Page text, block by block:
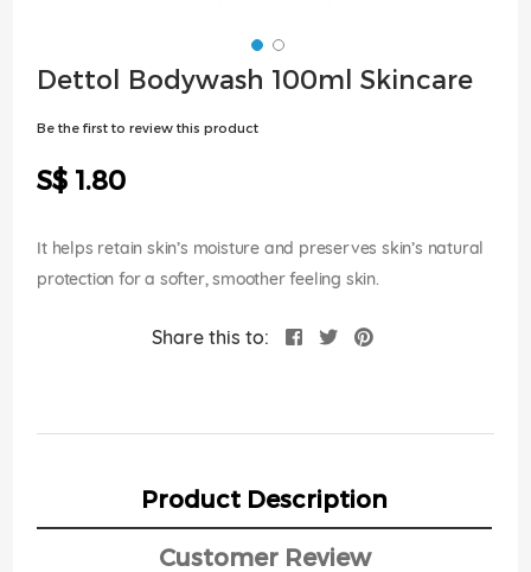
Skip
to
gallery
Dettol Bodywash 100ml Skincare
Be the first to review this product
S$ 1.80
It helps retain skin’s moisture and preserves skin’s natural
protection for a softer, smoother feeling skin.
Share this to:
Product Description
Customer Review